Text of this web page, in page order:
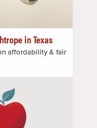
in Texas
affordability & fair